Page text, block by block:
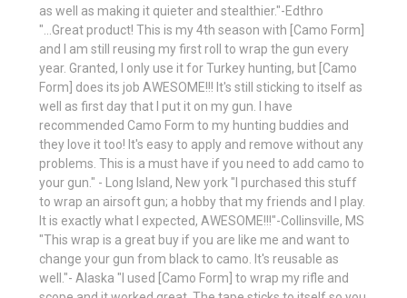
as well as making it quieter and stealthier."-Edthro
"...Great product! This is my 4th season with [Camo Form]
and I am still reusing my first roll to wrap the gun every
year. Granted, I only use it for Turkey hunting, but [Camo
Form] does its job AWESOME!!! It's still sticking to itself as
well as first day that I put it on my gun. I have
recommended Camo Form to my hunting buddies and
they love it too! It's easy to apply and remove without any
problems. This is a must have if you need to add camo to
your gun." - Long Island, New york "I purchased this stuff
to wrap an airsoft gun; a hobby that my friends and I play.
It is exactly what I expected, AWESOME!!!"-Collinsville, MS
"This wrap is a great buy if you are like me and want to
change your gun from black to camo. It's reusable as
well."- Alaska "I used [Camo Form] to wrap my rifle and